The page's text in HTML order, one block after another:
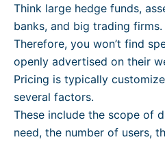
Think large hedge funds,
banks, and big trading firms.
Therefore, you won’t find
openly advertised on their
Pricing is typically
several factors.
These include the scope of
need, the number of users,